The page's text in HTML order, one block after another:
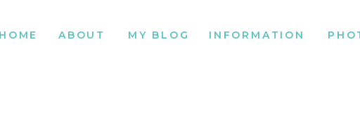
INFORMATION
MY BLOG
ABOUT
HOME